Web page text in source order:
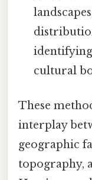
cultural
These
interplay
geographic
topography,